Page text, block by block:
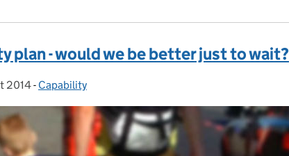
plan - would we be better just to wait?
2014- Categories:
Capability